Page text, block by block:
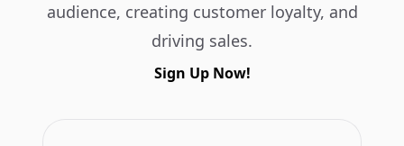
audience, creating customer loyalty, and
driving sales.
Sign Up Now!